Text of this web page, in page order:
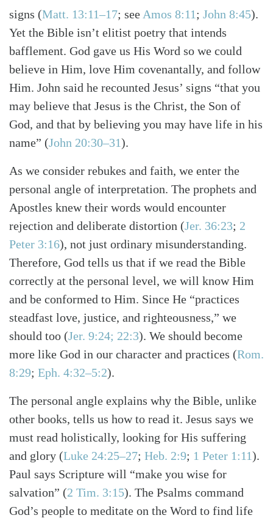
signs (Matt. 13:11–17; see Amos 8:11 ; John 8:45).
Yet the Bible isn’t elitist poetry that intends
bafflement. God gave us His Word so we could
believe in Him, love Him covenantally, and follow
Him. John said he recounted Jesus’ signs “that you
may believe that Jesus is the Christ, the Son of
God, and that by believing you may have life in his
name” (John 20:30–31).
As we consider rebukes and faith, we enter the
personal angle of interpretation. The prophets and
Apostles knew their words would encounter
rejection and deliberate distortion (Jer. 36:23; 2
Peter 3:16), not just ordinary misunderstanding.
Therefore, God tells us that if we read the Bible
correctly at the personal level, we will know Him
and be conformed to Him. Since He “practices
steadfast love, justice, and righteousness,” we
should too (Jer. 9:24; 22:3). We should become
more like God in our character and practices (Rom.
8:29; Eph. 4:32–5:2).
The personal angle explains why the Bible, unlike
other books, tells us how to read it. Jesus says we
must read holistically, looking for His suffering
and glory (Luke 24:25–27; Heb. 2:9; 1 Peter 1:11).
Paul says Scripture will “make you wise for
salvation” (2 Tim. 3:15). The Psalms command
God’s people to meditate on the Word to find life